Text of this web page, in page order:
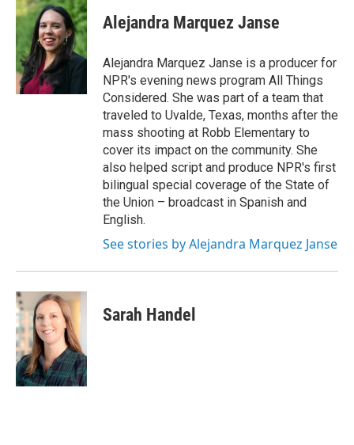
Alejandra Marquez Janse
Alejandra Marquez Janse is a producer for
NPR's evening news program All Things
Considered. She was part of a team that
traveled to Uvalde, Texas, months after the
mass shooting at Robb Elementary to
cover its impact on the community. She
also helped script and produce NPR's first
bilingual special coverage of the State of
the Union – broadcast in Spanish and
English.
See stories by Alejandra Marquez Janse
Sarah Handel